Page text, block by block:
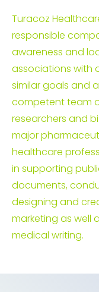
Turacoz
responsible
awareness and
associations with
similar goals and
competent team
researchers and
major
healthcare
in supporting
documents,
designing and
marketing as well
medical writing.